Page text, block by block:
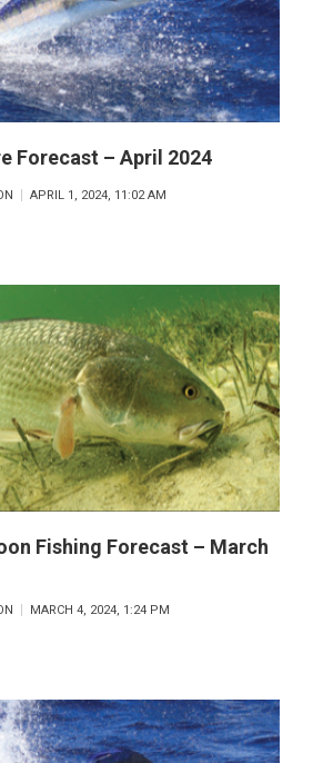
Forecast – April 2024
APRIL 1, 2024, 11:02 AM
Fishing Forecast – March
MARCH 4, 2024, 1:24 PM